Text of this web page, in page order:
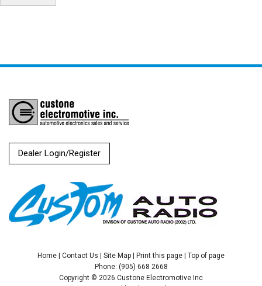
Dealer Login/Register
Home | Contact Us | Site Map | Print this page | Top of page
Phone: (905) 668 2668
Copyright © 2026 Custone Electromotive Inc